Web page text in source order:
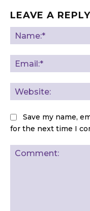
LEAVE A REPLY
Save my name,
for the next time I